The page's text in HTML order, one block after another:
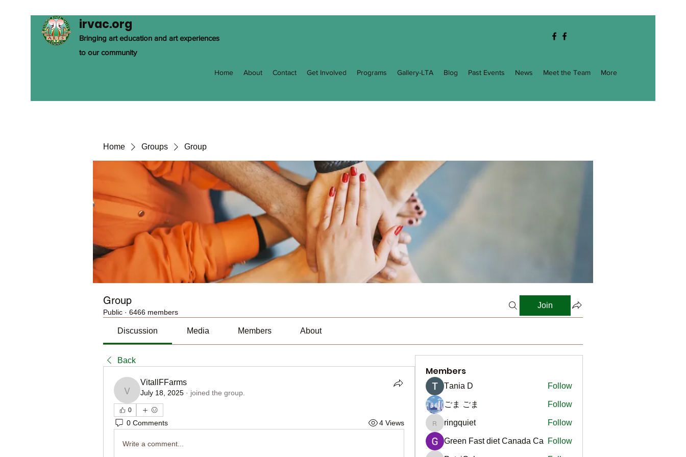
irvac.org
Bringing art education and art experiences
to our community
Home About Contact Get Involved Programs Gallery-LTA Blog Past Events News Meet the Team More
Home Groups Group
Group
Public · 6466 members
Join
Discussion Media Members About
Back
VitallFFarms
VitallFFarms
July 18, 2025 · joined the group.
0
0 Comments 4 Views
Write a comment...
Members
Тania D Follow
ごま ごま Follow
ringquiet
ringquiet Follow
Green Fast diet Canada Ca Follow